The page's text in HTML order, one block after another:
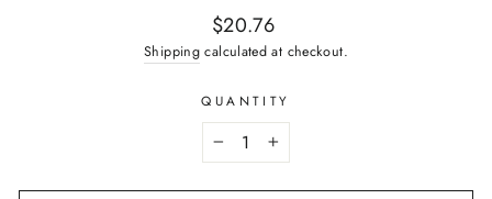
Regular
price
$20.76
Shipping calculated at checkout.
QUANTITY
+